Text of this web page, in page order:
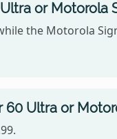
or Motorola
the Motorola
Ultra or